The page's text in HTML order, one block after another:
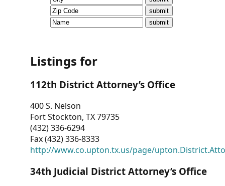
CVI
Talks/Webinars
Dashboard
Other
RESOURCES
CONTACT
Listings for
112th District Attorney’s Office
400 S. Nelson
Fort Stockton, TX 79735
(432) 336-6294
Fax (432) 336-8333
http://www.co.upton.tx.us/page/
34th Judicial District Attorney’s Office